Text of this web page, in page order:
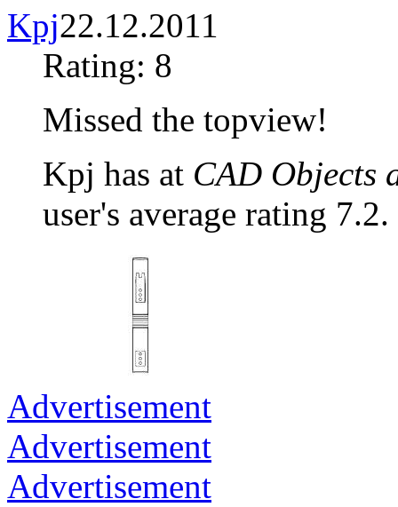
Kpj22.12.2011
Rating: 8
Missed the topview!
Kpj has at CAD Objects
user's average rating 7.2.
Advertisement
Advertisement
Advertisement